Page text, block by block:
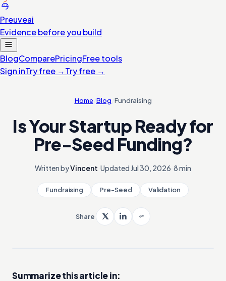
Preuveai
Evidence before you build
BlogComparePricingFree tools
Sign inTry free →Try free →
Home/ Blog Fundraising
Is Your Startup Ready for
Pre-Seed Funding?
Written byVincent Updated Jul 30, 2026 8 min
Fundraising Pre-Seed Validation
Share
Summarize this article in: